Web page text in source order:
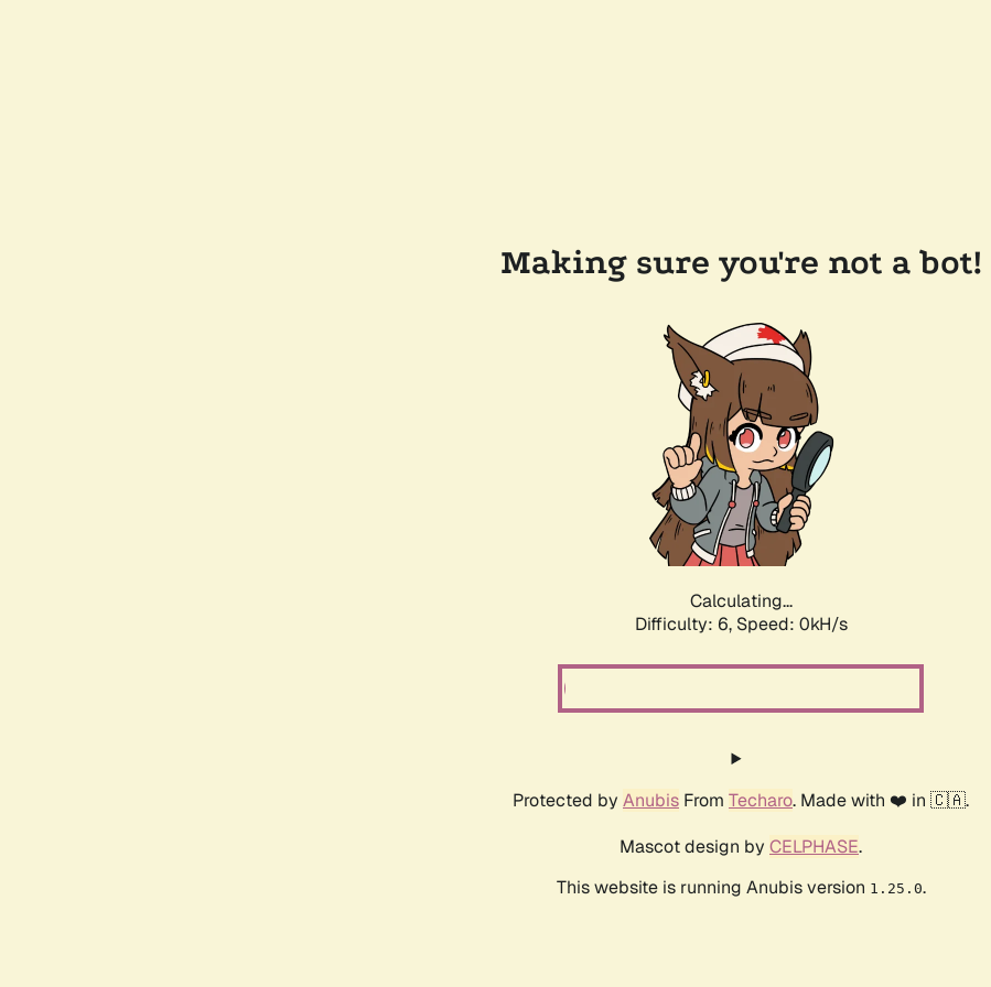
Making sure you're not a bot!
Calculating...
Difficulty: 6, Speed: 0kH/s
Protected by Anubis From Techaro. Made with ❤️ in 🇨🇦.
Mascot design by CELPHASE.
This website is running Anubis version 1.25.0.